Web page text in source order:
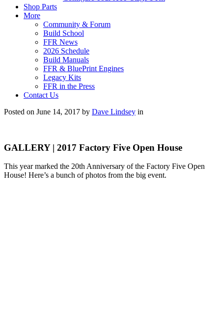
Shop Parts
More
Community & Forum
Build School
FFR News
2026 Schedule
Build Manuals
FFR & BluePrint Engines
Legacy Kits
FFR in the Press
Contact Us
Posted on June 14, 2017 by Dave Lindsey in
GALLERY | 2017 Factory Five Open House
This year marked the 20th Anniversary of the Factory Five Open
House! Here’s a bunch of photos from the big event.